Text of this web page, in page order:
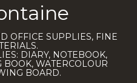
OFFICE SUPPLIES, FINE
DIARY, NOTEBOOK,
WATERCOLOUR
BOARD.